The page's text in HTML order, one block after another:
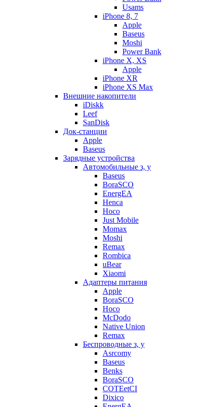
Usams
iPhone 8, 7
Apple
Baseus
Moshi
Power Bank
iPhone X, XS
Apple
iPhone XR
iPhone XS Max
Внешние накопители
iDiskk
Leef
SanDisk
Док-станции
Apple
Baseus
Зарядные устройства
Автомобильные з, у
Baseus
BoraSCO
EnergEA
Henca
Hoco
Just Mobile
Momax
Moshi
Remax
Rombica
uBear
Xiaomi
Адаптеры питания
Apple
BoraSCO
Hoco
McDodo
Native Union
Remax
Беспроводные з, у
Asrcomy
Baseus
Benks
BoraSCO
COTEetCI
Dixico